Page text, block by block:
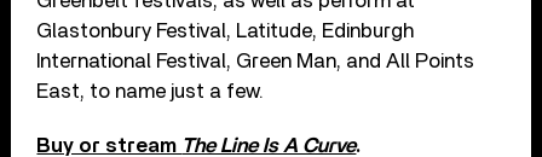
Glastonbury Festival, Latitude, Edinburgh
International Festival, Green Man, and All Points
East, to name just a few.
Buy or stream The Line Is A Curve.